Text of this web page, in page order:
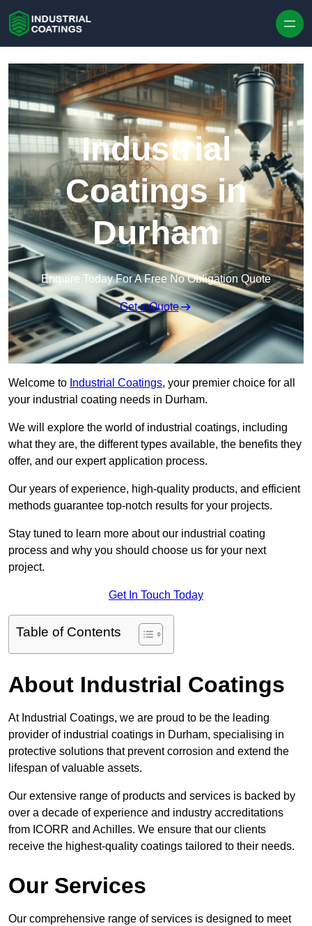
Industrial
Coatings in
Durham
Enquire Today For A Free No Obligation Quote
Get a Quote
Welcome to Industrial Coatings, your premier choice for all
your industrial coating needs in Durham.
We will explore the world of industrial coatings, including
what they are, the different types available, the benefits they
offer, and our expert application process.
Our years of experience, high-quality products, and efficient
methods guarantee top-notch results for your projects.
Stay tuned to learn more about our industrial coating
process and why you should choose us for your next
project.
Get In Touch Today
Table of Contents
About Industrial Coatings
At Industrial Coatings, we are proud to be the leading
provider of industrial coatings in Durham, specialising in
protective solutions that prevent corrosion and extend the
lifespan of valuable assets.
Our extensive range of products and services is backed by
over a decade of experience and industry accreditations
from ICORR and Achilles. We ensure that our clients
receive the highest-quality coatings tailored to their needs.
Our Services
Our comprehensive range of services is designed to meet